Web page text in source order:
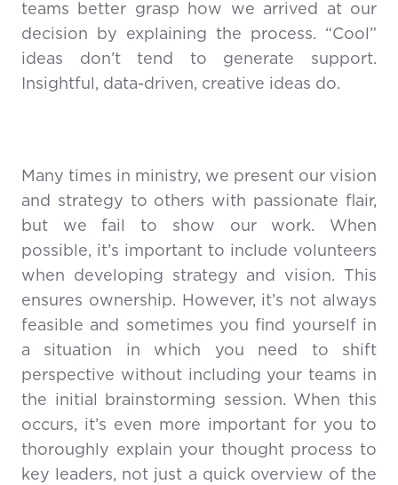
teams better grasp how we arrived at our
decision by explaining the process. “Cool”
ideas don’t tend to generate support.
Insightful, data-driven, creative ideas do.
Many times in ministry, we present our vision
and strategy to others with passionate flair,
but we fail to show our work. When
possible, it’s important to include volunteers
when developing strategy and vision. This
ensures ownership. However, it’s not always
feasible and sometimes you find yourself in
a situation in which you need to shift
perspective without including your teams in
the initial brainstorming session. When this
occurs, it’s even more important for you to
thoroughly explain your thought process to
key leaders, not just a quick overview of the